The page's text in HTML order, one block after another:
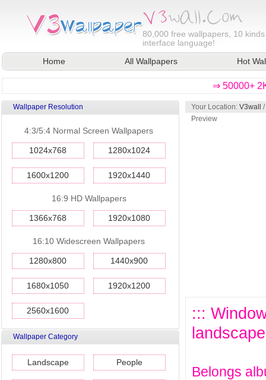
80,000 free wallpapers, 10
interface language!
Home
All Wallpapers Hot
⇒ 50000+
Wallpaper Resolution
4:3/5:4 Normal Screen Wallpapers
1024x768 1280x1024
1600x1200 1920x1440
16:9 HD Wallpapers
1366x768 1920x1080
16:10 Widescreen Wallpapers
1280x800 1440x900
1680x1050 1920x1200
2560x1600
Wallpaper Category
Landscape People
Your Location: V3wall
/
Preview
:::
Belongs